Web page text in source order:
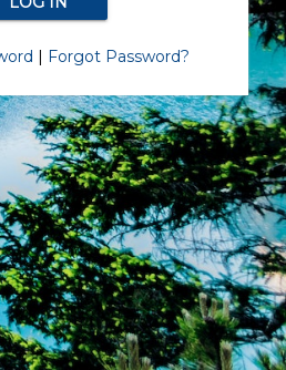
| Forgot Password?